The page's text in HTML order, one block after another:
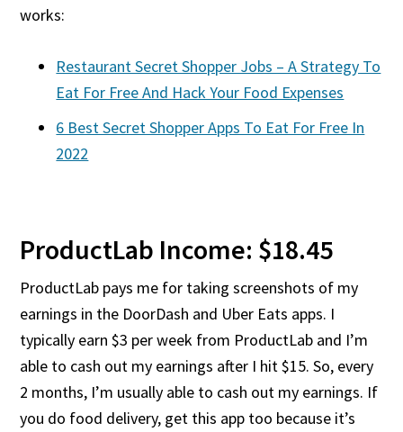
works:
Restaurant Secret Shopper Jobs – A Strategy To
Eat For Free And Hack Your Food Expenses
6 Best Secret Shopper Apps To Eat For Free In
2022
ProductLab Income: $18.45
ProductLab pays me for taking screenshots of my
earnings in the DoorDash and Uber Eats apps. I
typically earn $3 per week from ProductLab and I’m
able to cash out my earnings after I hit $15. So, every
2 months, I’m usually able to cash out my earnings. If
you do food delivery, get this app too because it’s